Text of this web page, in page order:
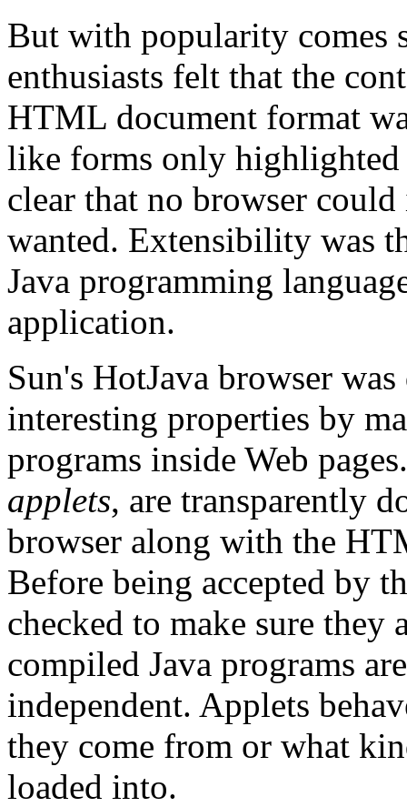
But with popularity comes
enthusiasts felt that the
HTML document format
like forms only
clear that no browser
wanted. Extensibility was
Java programming
application.
Sun's HotJava browser
interesting properties by
programs inside Web
applets, are transparently
browser along with the
Before being accepted by
checked to make sure
compiled Java programs
independent. Applets
they come from or what
loaded into.